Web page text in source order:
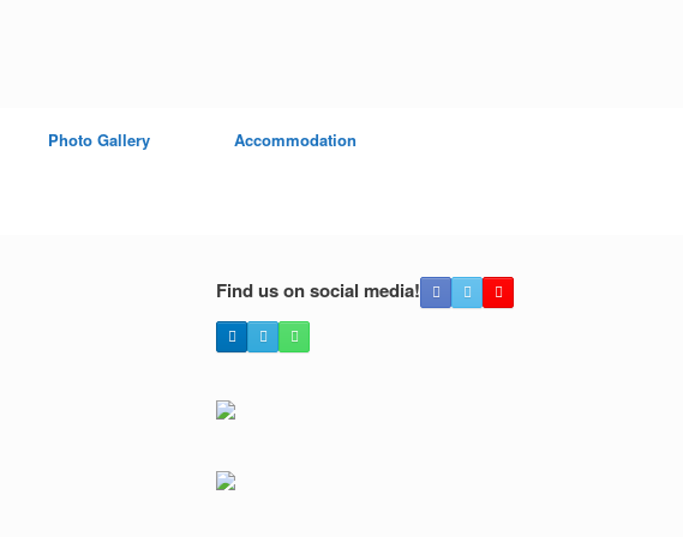
Photo Gallery Accommodation
Find us on social media!